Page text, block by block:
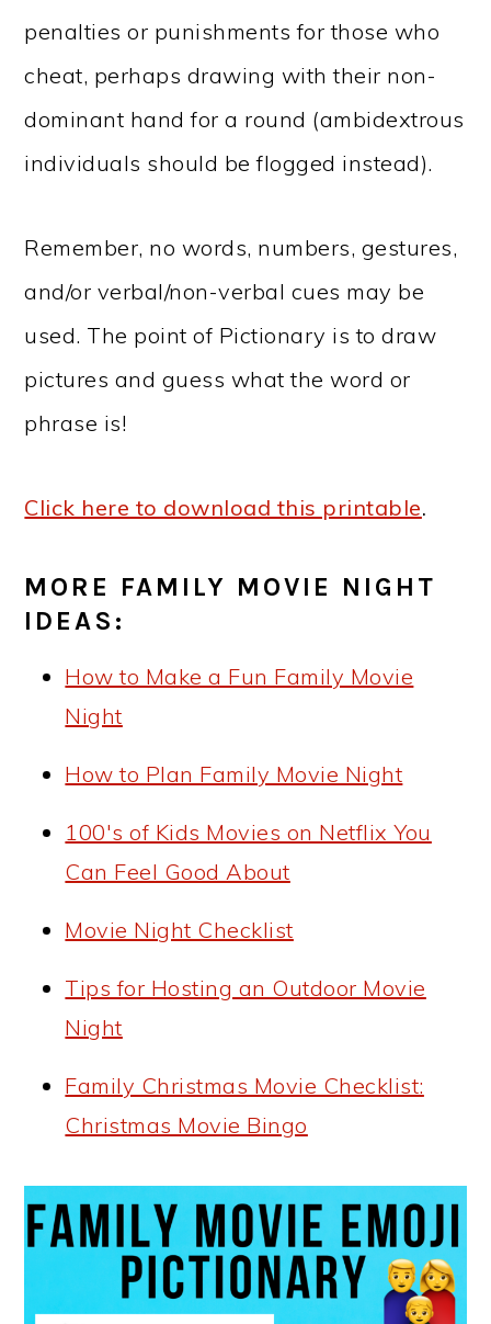
penalties or punishments for those who
cheat, perhaps drawing with their non-
dominant hand for a round (ambidextrous
individuals should be flogged instead).
Remember, no words, numbers, gestures,
and/or verbal/non-verbal cues may be
used. The point of Pictionary is to draw
pictures and guess what the word or
phrase is!
Click here to download this printable.
MORE FAMILY MOVIE NIGHT
IDEAS:
How to Make a Fun Family Movie
Night
How to Plan Family Movie Night
100's of Kids Movies on Netflix You
Can Feel Good About
Movie Night Checklist
Tips for Hosting an Outdoor Movie
Night
Family Christmas Movie Checklist:
Christmas Movie Bingo